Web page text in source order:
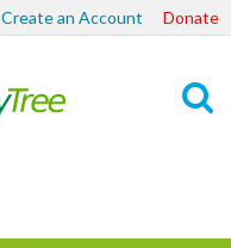
Create an Account Donate